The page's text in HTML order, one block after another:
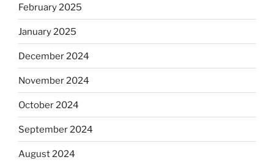
February 2025
January 2025
December 2024
November 2024
October 2024
September 2024
August 2024